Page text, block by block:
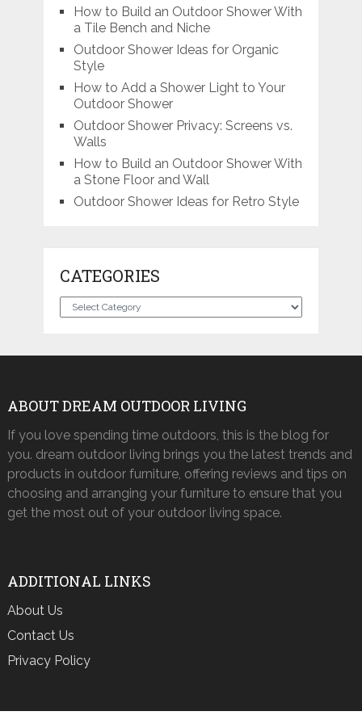
How to Build an Outdoor Shower With
a Tile Bench and Niche
Outdoor Shower Ideas for Organic
Style
How to Add a Shower Light to Your
Outdoor Shower
Outdoor Shower Privacy: Screens vs.
Walls
How to Build an Outdoor Shower With
a Stone Floor and Wall
Outdoor Shower Ideas for Retro Style
CATEGORIES
Categories
ABOUT DREAM OUTDOOR LIVING
If you love spending time outdoors, this is the blog for
you. dream outdoor living brings you the latest trends and
products in outdoor furniture, offering reviews and tips on
choosing and arranging your furniture to ensure that you
get the most out of your outdoor living space.
ADDITIONAL LINKS
About Us
Contact Us
Privacy Policy